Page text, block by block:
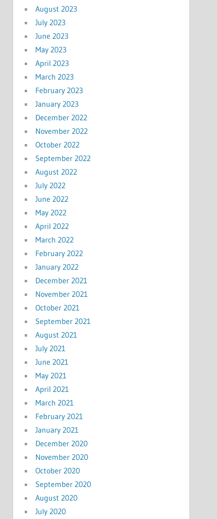
August 2023
July 2023
June 2023
May 2023
April 2023
March 2023
February 2023
January 2023
December 2022
November 2022
October 2022
September 2022
August 2022
July 2022
June 2022
May 2022
April 2022
March 2022
February 2022
January 2022
December 2021
November 2021
October 2021
September 2021
August 2021
July 2021
June 2021
May 2021
April 2021
March 2021
February 2021
January 2021
December 2020
November 2020
October 2020
September 2020
August 2020
July 2020